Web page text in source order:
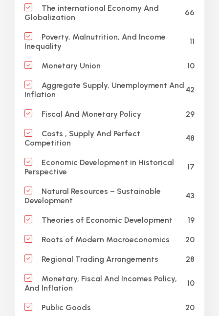
The international Economy And
Globalization
66
Poverty, Malnutrition, And Income
Inequality
11
Monetary Union 10
Aggregate Supply, Unemployment And
Inflation
42
Fiscal And Monetary Policy 29
Costs , Supply And Perfect
Competition
48
Economic Development in Historical
Perspective
17
Natural Resources – Sustainable
Development
43
Theories of Economic Development 19
Roots of Modern Macroeconomics 20
Regional Trading Arrangements 28
Monetary, Fiscal And Incomes Policy,
And Inflation
10
Public Goods 20